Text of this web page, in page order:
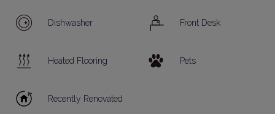
Dishwasher Front Desk
Heated Flooring Pets
Recently Renovated